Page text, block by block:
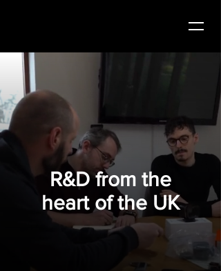
R&D from the
heart of the UK